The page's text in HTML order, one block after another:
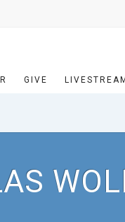
GIVE LIVESTREAM